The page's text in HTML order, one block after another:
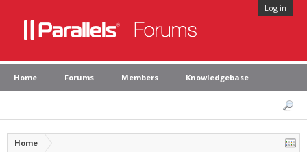
Log in
Home Forums Members Knowledgebase
Home